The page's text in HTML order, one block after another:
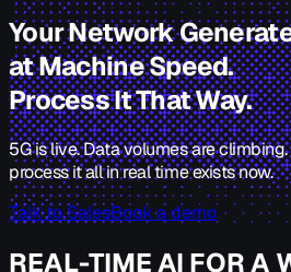
Your Network
at Machine Speed.
Process It That Way.
5G is live. Data volumes are
process it all in real time exists now.
Talk to SalesBook a demo
REAL-TIME AI FOR A